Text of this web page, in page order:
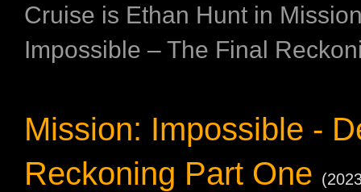
Cruise is Ethan Hunt in
Impossible – The Final
Mission: Impossible -
Reckoning Part One